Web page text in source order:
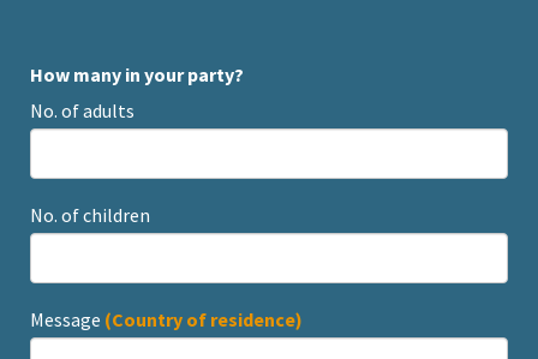
How many in your party?
No. of adults
No. of children
Message (Country of residence)